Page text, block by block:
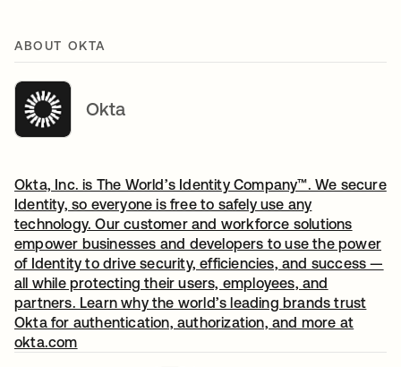
ABOUT OKTA
Okta
Okta, Inc. is The World’s Identity Company™. We secure
Identity, so everyone is free to safely use any
technology. Our customer and workforce solutions
empower businesses and developers to use the power
of Identity to drive security, efficiencies, and success —
all while protecting their users, employees, and
partners. Learn why the world’s leading brands trust
Okta for authentication, authorization, and more at
okta.com